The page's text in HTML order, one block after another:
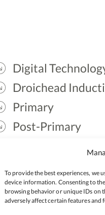
To provide the best experiences, we
device information. Consenting to
browsing behavior or unique IDs on
adversely affect certain features and
Digital
Droichead
Primary
Post-Primary